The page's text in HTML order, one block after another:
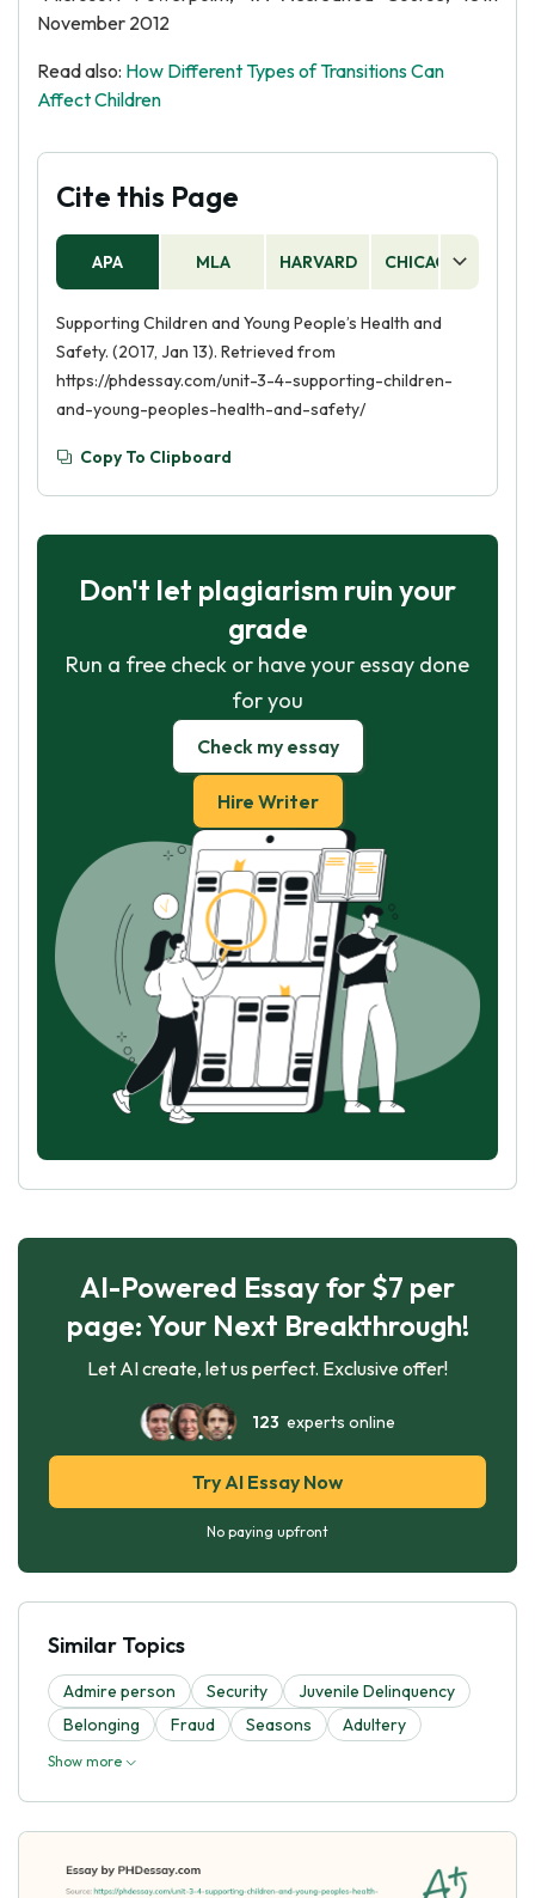
November 2012
Read also: How Different Types of Transitions Can
Affect Children
Cite this Page
APA MLA HARVARD CHICAGO
Supporting Children and Young People’s Health and
Safety. (2017, Jan 13). Retrieved from
https://phdessay.com/unit-3-4-supporting-children-
and-young-peoples-health-and-safety/
Copy To Clipboard
Don't let plagiarism ruin your
grade
Run a free check or have your essay done
for you
Check my essay
Hire Writer
AI-Powered Essay for $7 per
page: Your Next Breakthrough!
Let AI create, let us perfect. Exclusive offer!
123 experts online
Try AI Essay Now
No paying upfront
Similar Topics
Admire person Security
Juvenile Delinquency
Belonging
Fraud Seasons Adultery
Show more